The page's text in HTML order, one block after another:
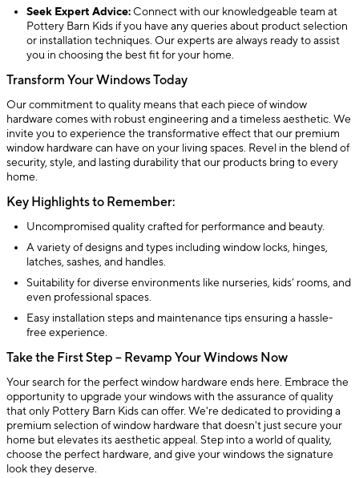
Seek Expert Advice: Connect with our knowledgeable team at
Pottery Barn Kids if you have any queries about product selection
or installation techniques. Our experts are always ready to assist
you in choosing the best fit for your home.
Transform Your Windows Today
Our commitment to quality means that each piece of window
hardware comes with robust engineering and a timeless aesthetic. We
invite you to experience the transformative effect that our premium
window hardware can have on your living spaces. Revel in the blend of
security, style, and lasting durability that our products bring to every
home.
Key Highlights to Remember:
Uncompromised quality crafted for performance and beauty.
A variety of designs and types including window locks, hinges,
latches, sashes, and handles.
Suitability for diverse environments like nurseries, kids’ rooms, and
even professional spaces.
Easy installation steps and maintenance tips ensuring a hassle-
free experience.
Take the First Step – Revamp Your Windows Now
Your search for the perfect window hardware ends here. Embrace the
opportunity to upgrade your windows with the assurance of quality
that only Pottery Barn Kids can offer. We're dedicated to providing a
premium selection of window hardware that doesn't just secure your
home but elevates its aesthetic appeal. Step into a world of quality,
choose the perfect hardware, and give your windows the signature
look they deserve.